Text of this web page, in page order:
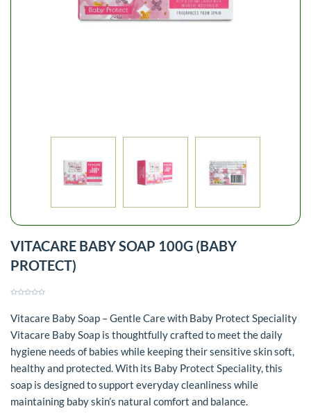
VITACARE BABY SOAP 100G (BABY
PROTECT)
Vitacare Baby Soap – Gentle Care with Baby Protect Speciality
Vitacare Baby Soap is thoughtfully crafted to meet the daily
hygiene needs of babies while keeping their sensitive skin soft,
healthy and protected. With its Baby Protect Speciality, this
soap is designed to support everyday cleanliness while
maintaining baby skin’s natural comfort and balance.